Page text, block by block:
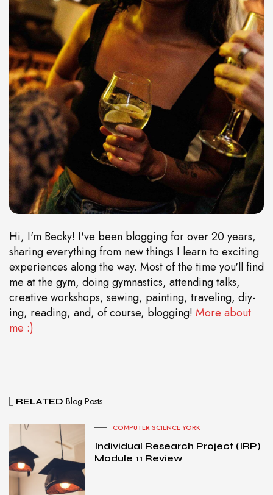
Hi, I'm Becky! I've been blogging for over 20 years,
sharing everything from new things I learn to exciting
experiences along the way. Most of the time you'll find
me at the gym, doing gymnastics, attending talks,
creative workshops, sewing, painting, traveling, diy-
ing, reading, and, of course, blogging! More about
me :)
RELATED Blog Posts
COMPUTER SCIENCE YORK
Individual Research Project (IRP)
Module 11 Review